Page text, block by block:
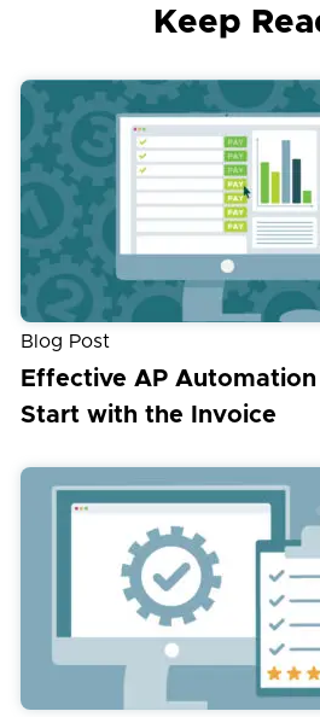
Keep
Blog Post
Effective AP Automation
Start with the Invoice